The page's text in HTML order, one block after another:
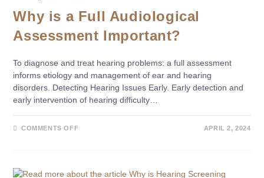
Why is a Full Audiological
Assessment Important?
To diagnose and treat hearing problems: a full assessment
informs etiology and management of ear and hearing
disorders. Detecting Hearing Issues Early. Early detection and
early intervention of hearing difficulty…
COMMENTS OFF APRIL 2, 2024